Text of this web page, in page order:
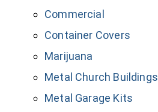
Commercial
Container Covers
Marijuana
Metal Church Buildings
Metal Garage Kits